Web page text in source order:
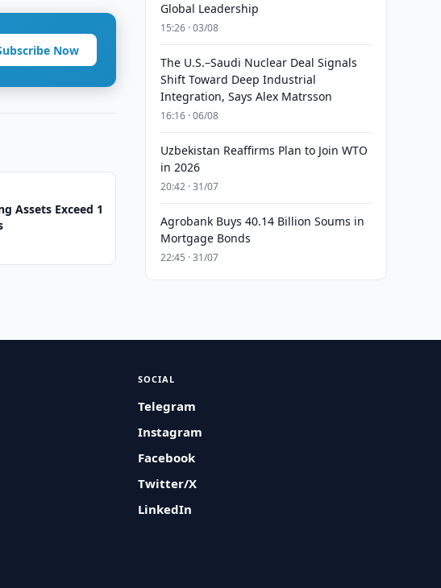
Now
Assets Exceed 1
Global Leadership
15:26 · 03/08
The U.S.–Saudi Nuclear Deal Signals
Shift Toward Deep Industrial
Integration, Says Alex Matrsson
16:16 · 06/08
Uzbekistan Reaffirms Plan to Join WTO
in 2026
20:42 · 31/07
Agrobank Buys 40.14 Billion Soums in
Mortgage Bonds
22:45 · 31/07
SOCIAL
Telegram
Instagram
Facebook
Twitter/X
LinkedIn